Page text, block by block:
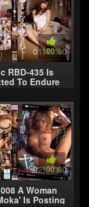
100%
RBD-435 Is
To Endure
Rape Hikari
Hino ...
01:40:00
100%
A Woman
Is Posting
02:00:00